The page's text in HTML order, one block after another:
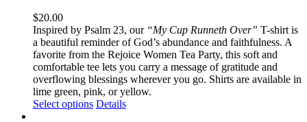
$20.00
Inspired by Psalm 23, our “My Cup Runneth Over” T-shirt is
a beautiful reminder of God’s abundance and faithfulness. A
favorite from the Rejoice Women Tea Party, this soft and
comfortable tee lets you carry a message of gratitude and
overflowing blessings wherever you go. Shirts are available in
lime green, pink, or yellow.
Select options This
Details